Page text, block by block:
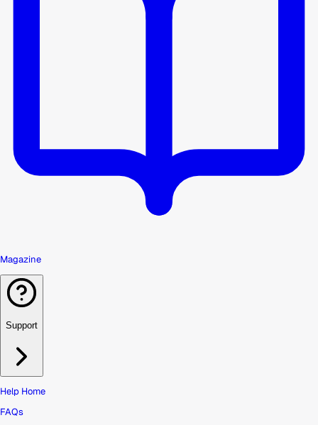
Magazine
Support
Help Home
FAQs